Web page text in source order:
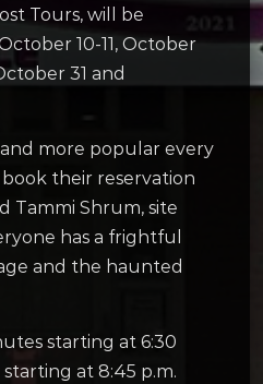
Tours, will be
10-11, October
31 and
more popular every
their reservation
Tammi Shrum, site
has a frightful
and the haunted
starting at 6:30
at 8:45 p.m.